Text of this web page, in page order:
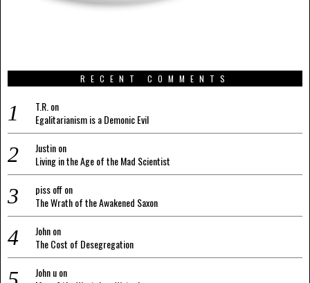
RECENT COMMENTS
T.R.on
Egalitarianism is a Demonic Evil
Justinon
Living in the Age of the Mad Scientist
piss offon
The Wrath of the Awakened Saxon
Johnon
The Cost of Desegregation
John uon